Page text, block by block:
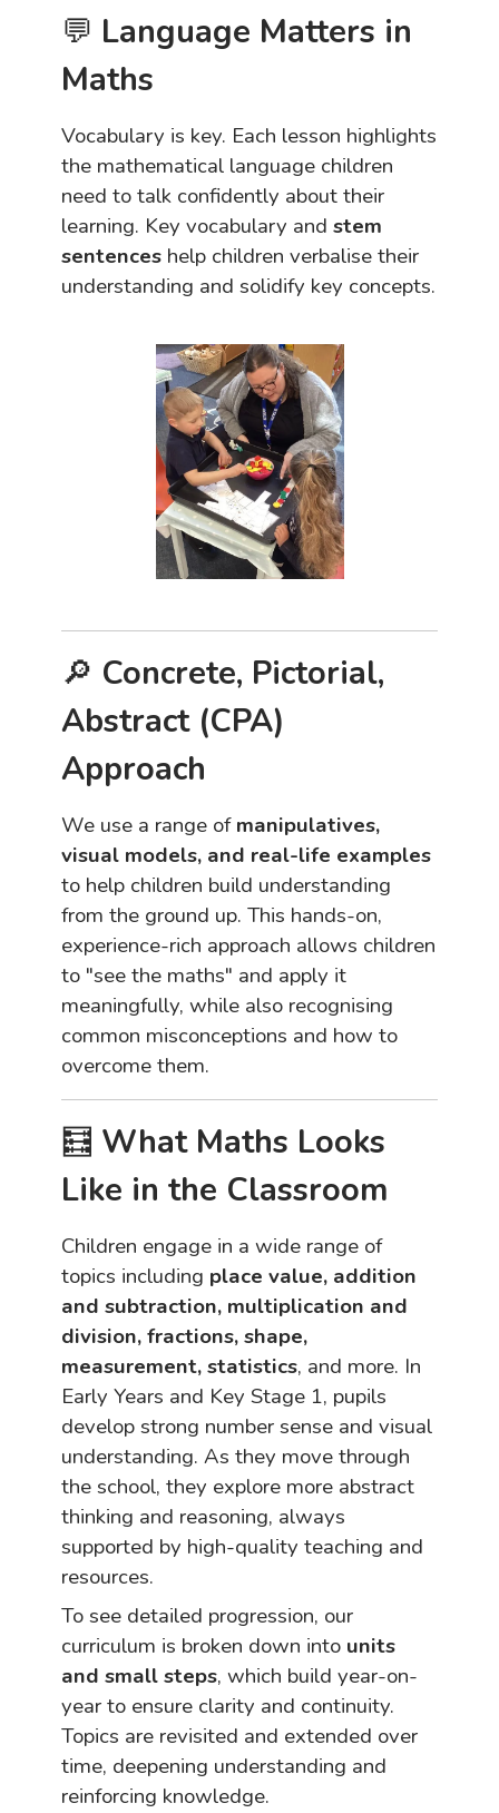
💬 Language Matters in
Maths
Vocabulary is key. Each lesson highlights
the mathematical language children
need to talk confidently about their
learning. Key vocabulary and stem
sentences help children verbalise their
understanding and solidify key concepts.
🔎 Concrete, Pictorial,
Abstract (CPA)
Approach
We use a range ofmanipulatives,
visual models, and real-life examples
to help children build understanding
from the ground up. This hands-on,
experience-rich approach allows children
to "see the maths" and apply it
meaningfully, while also recognising
common misconceptions and how to
overcome them.
🧮 What Maths Looks
Like in the Classroom
Children engage in a wide range of
topics including place value, addition
and subtraction, multiplication and
division, fractions, shape,
measurement, statistics, and more. In
Early Years and Key Stage 1, pupils
develop strong number sense and visual
understanding. As they move through
the school, they explore more abstract
thinking and reasoning, always
supported by high-quality teaching and
resources.
To see detailed progression, our
curriculum is broken down into units
and small steps, which build year-on-
year to ensure clarity and continuity.
Topics are revisited and extended over
time, deepening understanding and
reinforcing knowledge.